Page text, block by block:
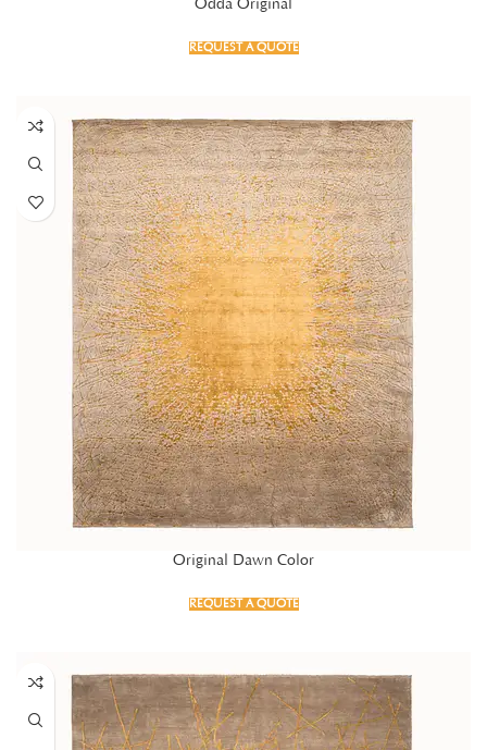
Odda Original
REQUEST A QUOTE
Original Dawn Color
REQUEST A QUOTE